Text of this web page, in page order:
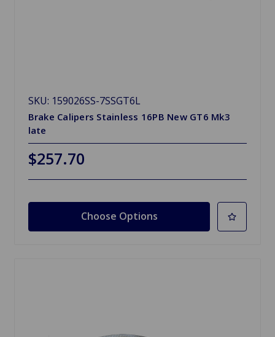
SKU: 159026SS-7SSGT6L
Brake Calipers Stainless 16PB New GT6 Mk3
late
$257.70
Choose Options